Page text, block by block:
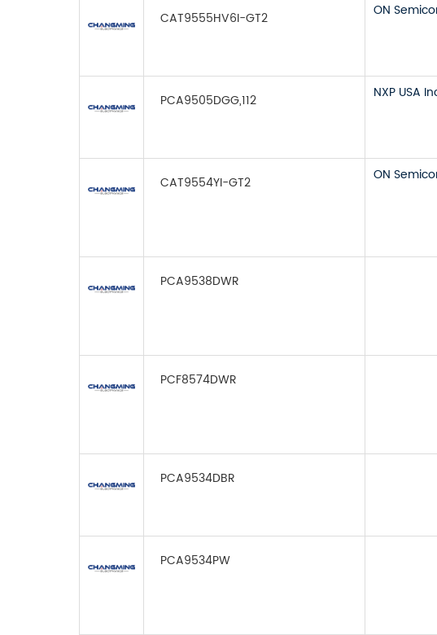
CAT9555HV6I-GT2 ON
PCA9505DGG,112 NXP USA
CAT9554YI-GT2 ON
PCA9538DWR
PCF8574DWR
PCA9534DBR
PCA9534PW